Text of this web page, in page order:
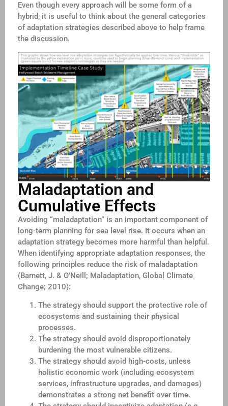
Even though every approach will be some form of a
hybrid, it is useful to think about the general categories
of adaptation strategies described above to help frame
the discussion.
Maladaptation and
Cumulative Effects
Avoiding “maladaptation” is an important component of
long-term planning for sea level rise. It occurs when an
adaptation strategy becomes more harmful than helpful.
When identifying appropriate adaptation responses, the
following principles reduce the risk of maladaptation
(Barnett, J. & O’Neill; Maladaptation, Global Climate
Change; 2010):
The strategy should support the protective role of
ecosystems and sustaining their physical
processes.
The strategy should avoid disproportionately
burdening the most vulnerable citizens.
The strategy should avoid high-costs, unless
holistic economic work (including ecosystem
services, infrastructure upgrades, and damages)
demonstrates a strong net benefit over time.